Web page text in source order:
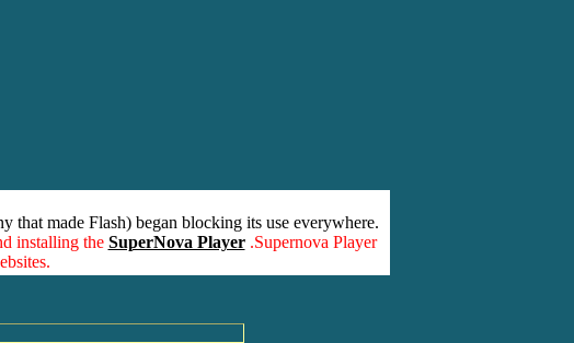
that made Flash) began blocking its use everywhere.
installing the SuperNova Player .Supernova Player